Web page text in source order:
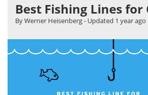
Best Fishing Lines for
By Werner Heisenberg- Updated 1 year ago